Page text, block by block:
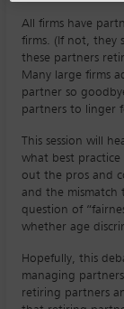
All firms have
firms. (If not, they
these partners
Many large firms
partner so
partners to linger
This session will
what best
out the pros and
and the mismatch
question of
whether age
Hopefully, this
managing
retiring partners